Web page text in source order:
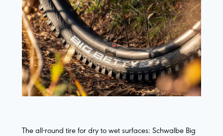
The all-round tire for dry to wet surfaces: Schwalbe Big